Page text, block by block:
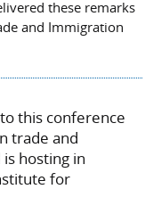
these remarks
and Immigration
this conference
trade and
hosting in
for